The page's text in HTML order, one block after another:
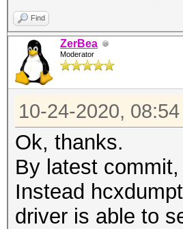
Find
ZerBea
Moderator
10-24-2020,
Ok, thanks.
By latest
Instead
driver is able to